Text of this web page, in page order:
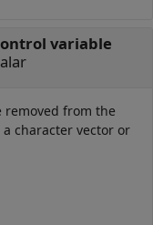
variable
removed from the
character vector or